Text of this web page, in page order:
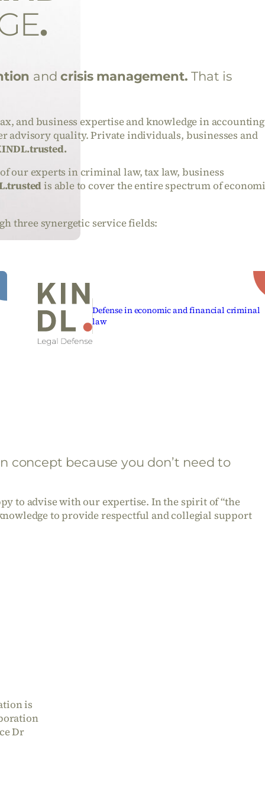
.
andcrisis management. That is
and business expertise and knowledge in
advisory quality. Private individuals, businesses and
our experts in criminal law, tax law, business
is able to cover the entire spectrum of
three synergetic service fields:
Defense in economic and financial criminal
law
concept because you don’t need to
to advise with our expertise. In the spirit of “the
to provide respectful and collegial support
is
Dr